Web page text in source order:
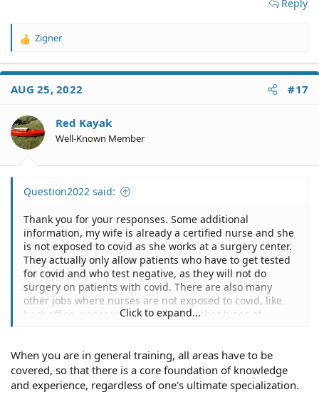
Reply
R
a
t
o
n
s
Zigner
AUG 25, 2022 #17
Red Kayak
Well-Known Member
Question2022 said:
Thank you for your responses. Some additional
information, my wife is already a certified nurse and she
is not exposed to covid as she works at a surgery center.
They actually only allow patients who have to get tested
for covid and who test negative, as they will not do
surgery on patients with covid. There are also many
other jobs where nurses are not exposed to covid, like
back office, paper work and several other types of
usually its only at hospitals and for clinics. But I would
say there are dozens of other medical fields where
nurses do not need to get exposed to covid, even in
Click to expand...
When you are in general training, all areas have to be
covered, so that there is a core foundation of knowledge
and experience, regardless of one's ultimate specialization.